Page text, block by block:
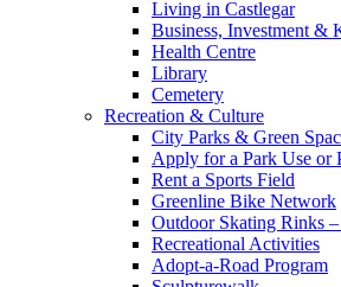
Living in Castlegar
Business, Investment &
Health Centre
Library
Cemetery
Recreation & Culture
City Parks & Green
Apply for a Park Use or
Rent a Sports Field
Greenline Bike Network
Outdoor Skating Rinks
Recreational Activities
Adopt-a-Road Program